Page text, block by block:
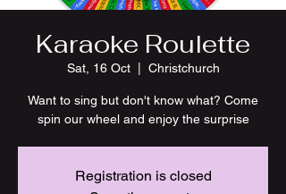
Karaoke Roulette
Sat, 16 Oct
  |
Christchurch
Want to sing but don't know what? Come
spin our wheel and enjoy the surprise
Registration is closed